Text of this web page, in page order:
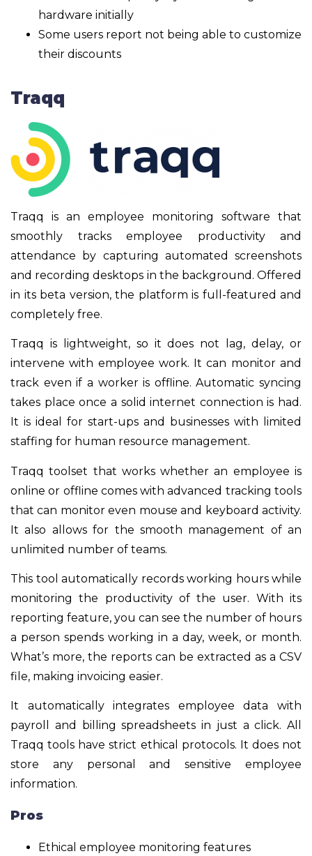
hardware initially
Some users report not being able to customize
their discounts
Traqq
Traqq is an employee monitoring software that
smoothly tracks employee productivity and
attendance by capturing automated screenshots
and recording desktops in the background. Offered
in its beta version, the platform is full-featured and
completely free.
Traqq is lightweight, so it does not lag, delay, or
intervene with employee work. It can monitor and
track even if a worker is offline. Automatic syncing
takes place once a solid internet connection is had.
It is ideal for start-ups and businesses with limited
staffing for human resource management.
Traqq toolset that works whether an employee is
online or offline comes with advanced tracking tools
that can monitor even mouse and keyboard activity.
It also allows for the smooth management of an
unlimited number of teams.
This tool automatically records working hours while
monitoring the productivity of the user. With its
reporting feature, you can see the number of hours
a person spends working in a day, week, or month.
What’s more, the reports can be extracted as a CSV
file, making invoicing easier.
It automatically integrates employee data with
payroll and billing spreadsheets in just a click. All
Traqq tools have strict ethical protocols. It does not
store any personal and sensitive employee
information.
Pros
Ethical employee monitoring features